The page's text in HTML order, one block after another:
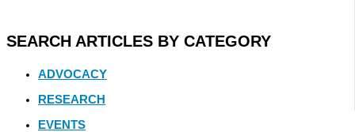
SEARCH ARTICLES BY CATEGORY
ADVOCACY
RESEARCH
EVENTS